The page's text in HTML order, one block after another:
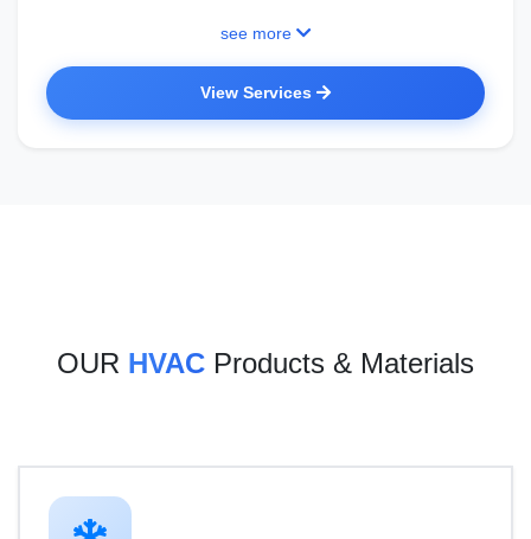
see more
View Services
OUR HVAC Products & Materials